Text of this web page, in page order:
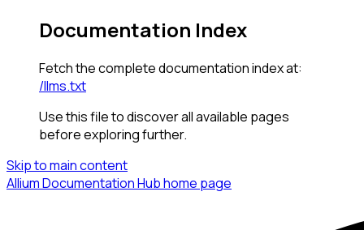
Documentation Index
Fetch the complete documentation index at:
/llms.txt
Use this file to discover all available pages
before exploring further.
Skip to main content
Allium Documentation Hubhome page